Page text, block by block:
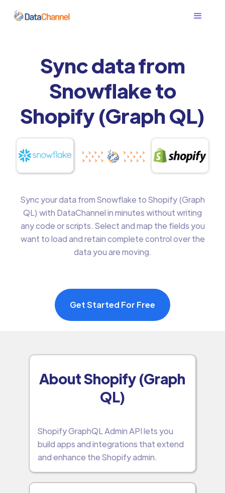
Sync data from
Snowflake to
Shopify (Graph QL)
Sync your data from Snowflake to Shopify (Graph
QL) with DataChannel in minutes without writing
any code or scripts. Select and map the fields you
want to load and retain complete control over the
data you are moving.
Get Started For Free
About Shopify (Graph
QL)
Shopify GraphQL Admin API lets you
build apps and integrations that extend
and enhance the Shopify admin.